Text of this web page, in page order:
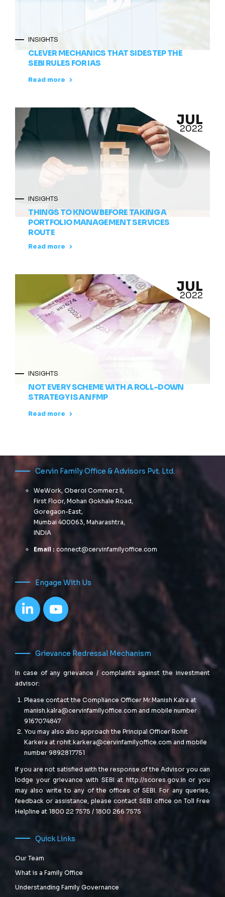
INSIGHTS
CLEVER MECHANICS THAT SIDESTEP THE
SEBI RULES FOR IAS
Read more
INSIGHTS
JUL
2022
THINGS TO KNOW BEFORE TAKING A
PORTFOLIO MANAGEMENT SERVICES
ROUTE
Read more
INSIGHTS
JUL
2022
NOT EVERY SCHEME WITH A ROLL-DOWN
STRATEGY IS AN FMP
Read more
Cervin Family Office & Advisors Pvt. Ltd.
WeWork, Oberoi Commerz II,
First Floor, Mohan Gokhale Road,
Goregaon-East,
Mumbai 400063, Maharashtra,
INDIA
Email : connect@cervinfamilyoffice.com
Engage With Us
Grievance Redressal Mechanism
In case of any grievance / complaints against the investment
advisor:
Please contact the Compliance Officer Mr.Manish Kalra at
manish.kalra@cervinfamilyoffice.com and mobile number
9167074847
You may also also approach the Principal Officer Rohit
Karkera atrohit.karkera@cervinfamilyoffice.com and mobile
number 9892817751
If you are not satisfied with the response of the Advisor you can
lodge your grievance with SEBI at http://scores.gov.in or you
may also write to any of the offices of SEBI. For any queries,
feedback or assistance, please contact SEBI office on Toll Free
Helpline at 1800 22 7575 / 1800 266 7575
Quick Links
Our Team
What is a Family Office
Understanding Family Governance